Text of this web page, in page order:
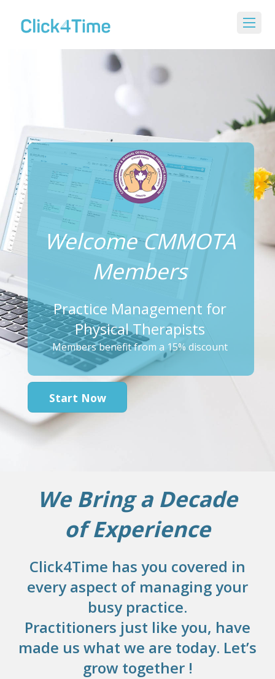
Welcome CMMOTA
Members
Practice Management for
Physical Therapists
Members benefit from a 15% discount
Start Now
We Bring a Decade
of Experience
Click4Time has you covered in
every aspect of managing your
busy practice.
Practitioners just like you, have
made us what we are today. Let’s
grow together !